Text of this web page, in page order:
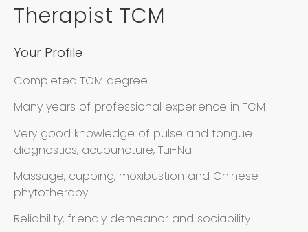
Therapist TCM
Your Profile
Completed TCM degree
Many years of professional experience in TCM
Very good knowledge of pulse and tongue
diagnostics, acupuncture, Tui-Na
Massage, cupping, moxibustion and Chinese
phytotherapy
Reliability, friendly demeanor and sociability